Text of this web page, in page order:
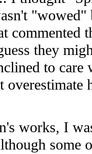
"wowed"
commented
they
to care
overestimate
works, I
some